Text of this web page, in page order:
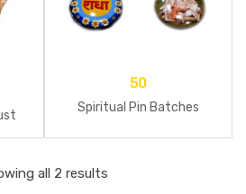
50
Spiritual Pin Batches
all 2 results